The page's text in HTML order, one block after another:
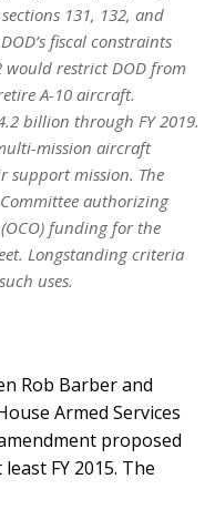
131, 132, and
fiscal constraints
restrict DOD from
A-10 aircraft.
billion through FY 2019.
mission aircraft
support mission. The
authorizing
funding for the
Longstanding criteria
uses.
Rob Barber and
Armed Services
proposed
FY 2015. The